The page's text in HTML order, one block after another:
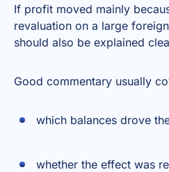
If profit moved mainly
revaluation on a large
should also be explained
Good commentary usually
which balances drove
whether the effect was